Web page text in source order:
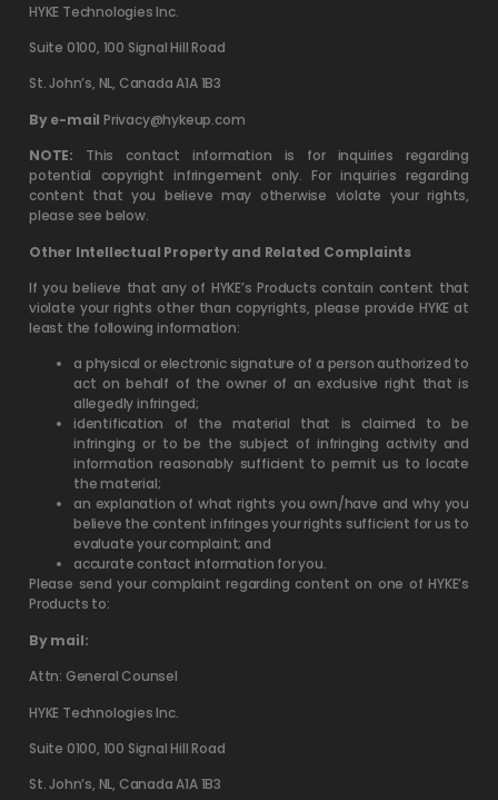
HYKE Technologies Inc.
Suite 0100, 100 Signal Hill Road
St. John’s, NL, Canada A1A 1B3
By e-mail Privacy@hykeup.com
NOTE: This contact information is for inquiries regarding
potential copyright infringement only. For inquiries regarding
content that you believe may otherwise violate your rights,
please see below.
Other Intellectual Property and Related Complaints
If you believe that any of HYKE’s Products contain content that
violate your rights other than copyrights, please provide HYKE at
least the following information:
a physical or electronic signature of a person authorized to
act on behalf of the owner of an exclusive right that is
allegedly infringed;
identification of the material that is claimed to be
infringing or to be the subject of infringing activity and
information reasonably sufficient to permit us to locate
the material;
an explanation of what rights you own/have and why you
believe the content infringes your rights sufficient for us to
evaluate your complaint; and
accurate contact information for you.
Please send your complaint regarding content on one of HYKE’s
Products to:
By mail:
Attn: General Counsel
HYKE Technologies Inc.
Suite 0100, 100 Signal Hill Road
St. John’s, NL, Canada A1A 1B3